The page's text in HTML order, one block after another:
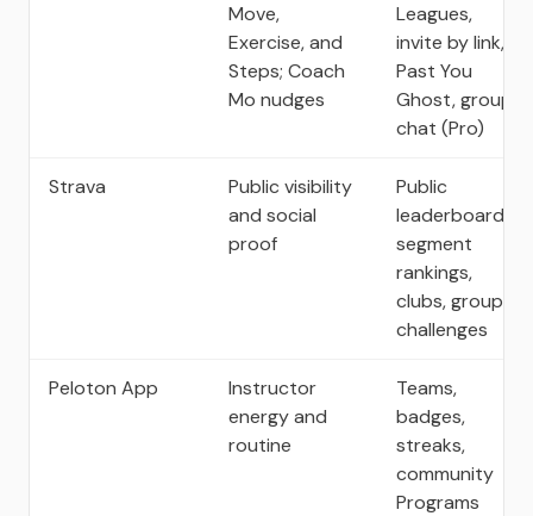
Move,
Exercise, and
Steps; Coach
Mo nudges
Leagues,
invite by link,
Past You
Ghost, group
chat (Pro)
Strava
Public visibility
and social
proof
Public
leaderboards,
segment
rankings,
clubs, group
challenges
Peloton App
Instructor
energy and
routine
Teams,
badges,
streaks,
community
Programs